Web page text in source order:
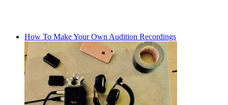
How To Make Your Own Audition Recordings